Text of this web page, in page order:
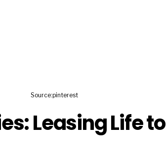
Source:pinterest
Leasing Life to